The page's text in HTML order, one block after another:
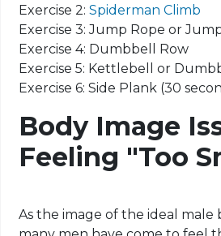
Exercise 2:Spiderman Climb
Exercise 3: Jump Rope or
Exercise 4: Dumbbell Row
Exercise 5: Kettlebell or
Exercise 6: Side Plank (30
Body Image
Feeling "Too
As the image of the ideal male